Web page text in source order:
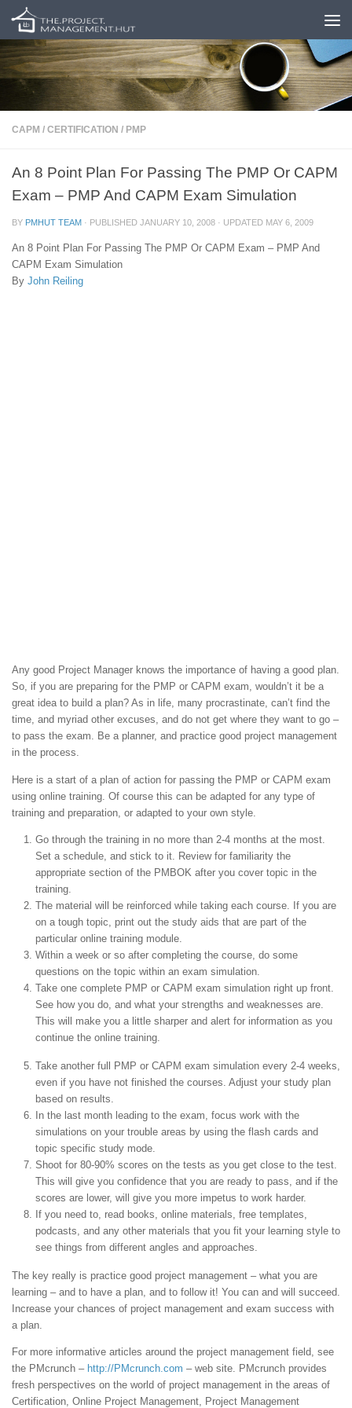
Skip to content
CAPM / CERTIFICATION / PMP
An 8 Point Plan For Passing The PMP Or CAPM
Exam – PMP And CAPM Exam Simulation
BY PMHUT TEAM · PUBLISHED JANUARY 10, 2008 · UPDATED MAY 6, 2009
An 8 Point Plan For Passing The PMP Or CAPM Exam – PMP And
CAPM Exam Simulation
By John Reiling
Any good Project Manager knows the importance of having a good plan.
So, if you are preparing for the PMP or CAPM exam, wouldn’t it be a
great idea to build a plan? As in life, many procrastinate, can’t find the
time, and myriad other excuses, and do not get where they want to go –
to pass the exam. Be a planner, and practice good project management
in the process.
Here is a start of a plan of action for passing the PMP or CAPM exam
using online training. Of course this can be adapted for any type of
training and preparation, or adapted to your own style.
Go through the training in no more than 2-4 months at the most.
Set a schedule, and stick to it. Review for familiarity the
appropriate section of the PMBOK after you cover topic in the
training.
The material will be reinforced while taking each course. If you are
on a tough topic, print out the study aids that are part of the
particular online training module.
Within a week or so after completing the course, do some
questions on the topic within an exam simulation.
Take one complete PMP or CAPM exam simulation right up front.
See how you do, and what your strengths and weaknesses are.
This will make you a little sharper and alert for information as you
continue the online training.
Take another full PMP or CAPM exam simulation every 2-4 weeks,
even if you have not finished the courses. Adjust your study plan
based on results.
In the last month leading to the exam, focus work with the
simulations on your trouble areas by using the flash cards and
topic specific study mode.
Shoot for 80-90% scores on the tests as you get close to the test.
This will give you confidence that you are ready to pass, and if the
scores are lower, will give you more impetus to work harder.
If you need to, read books, online materials, free templates,
podcasts, and any other materials that you fit your learning style to
see things from different angles and approaches.
The key really is practice good project management – what you are
learning – and to have a plan, and to follow it! You can and will succeed.
Increase your chances of project management and exam success with
a plan.
For more informative articles around the project management field, see
the PMcrunch – http://PMcrunch.com – web site. PMcrunch provides
fresh perspectives on the world of project management in the areas of
Certification, Online Project Management, Project Management